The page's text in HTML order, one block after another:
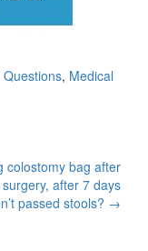
Questions, Medical
colostomy bag after
after 7 days
passed stools? →